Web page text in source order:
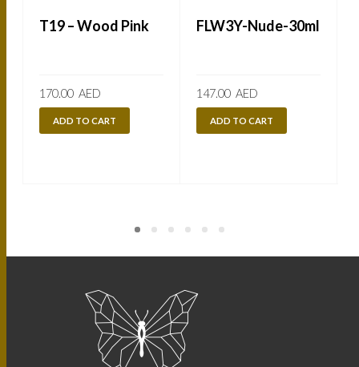
T19 – Wood Pink
170.00 AED
ADD TO CART
FLW3Y-Nude-30ml
147.00 AED
ADD TO CART